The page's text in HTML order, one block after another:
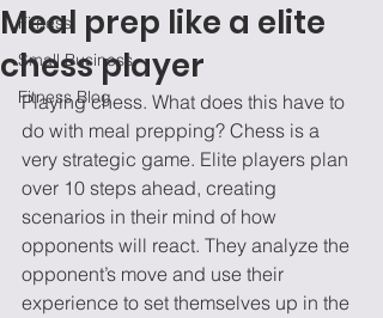
Fitness
Small Business
Fitness Blog
Meal prep like a elite
chess player
Playing chess. What does this have to
do with meal prepping? Chess is a
very strategic game. Elite players plan
over 10 steps ahead, creating
scenarios in their mind of how
opponents will react. They analyze the
opponent’s move and use their
experience to set themselves up in the